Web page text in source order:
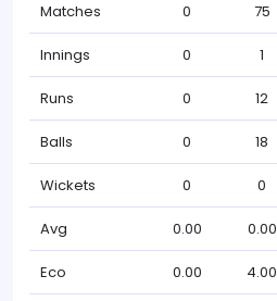
Matches 0 75
Innings 0 1
Runs 0 12
Balls 0 18
Wickets 0 0
Avg 0.00 0.00
Eco 0.00 4.00